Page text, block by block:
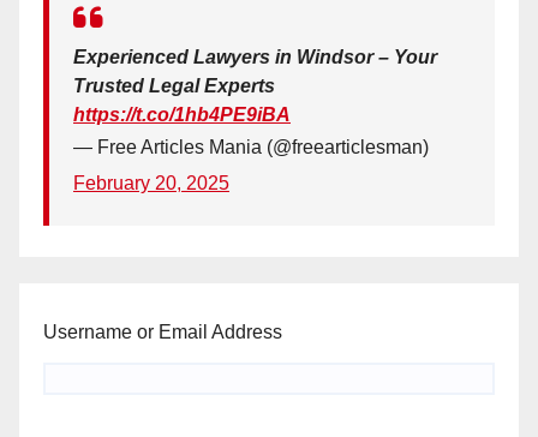
Experienced Lawyers in Windsor – Your
Trusted Legal Experts
https://t.co/1hb4PE9iBA
— Free Articles Mania (@freearticlesman)
February 20, 2025
Username or Email Address